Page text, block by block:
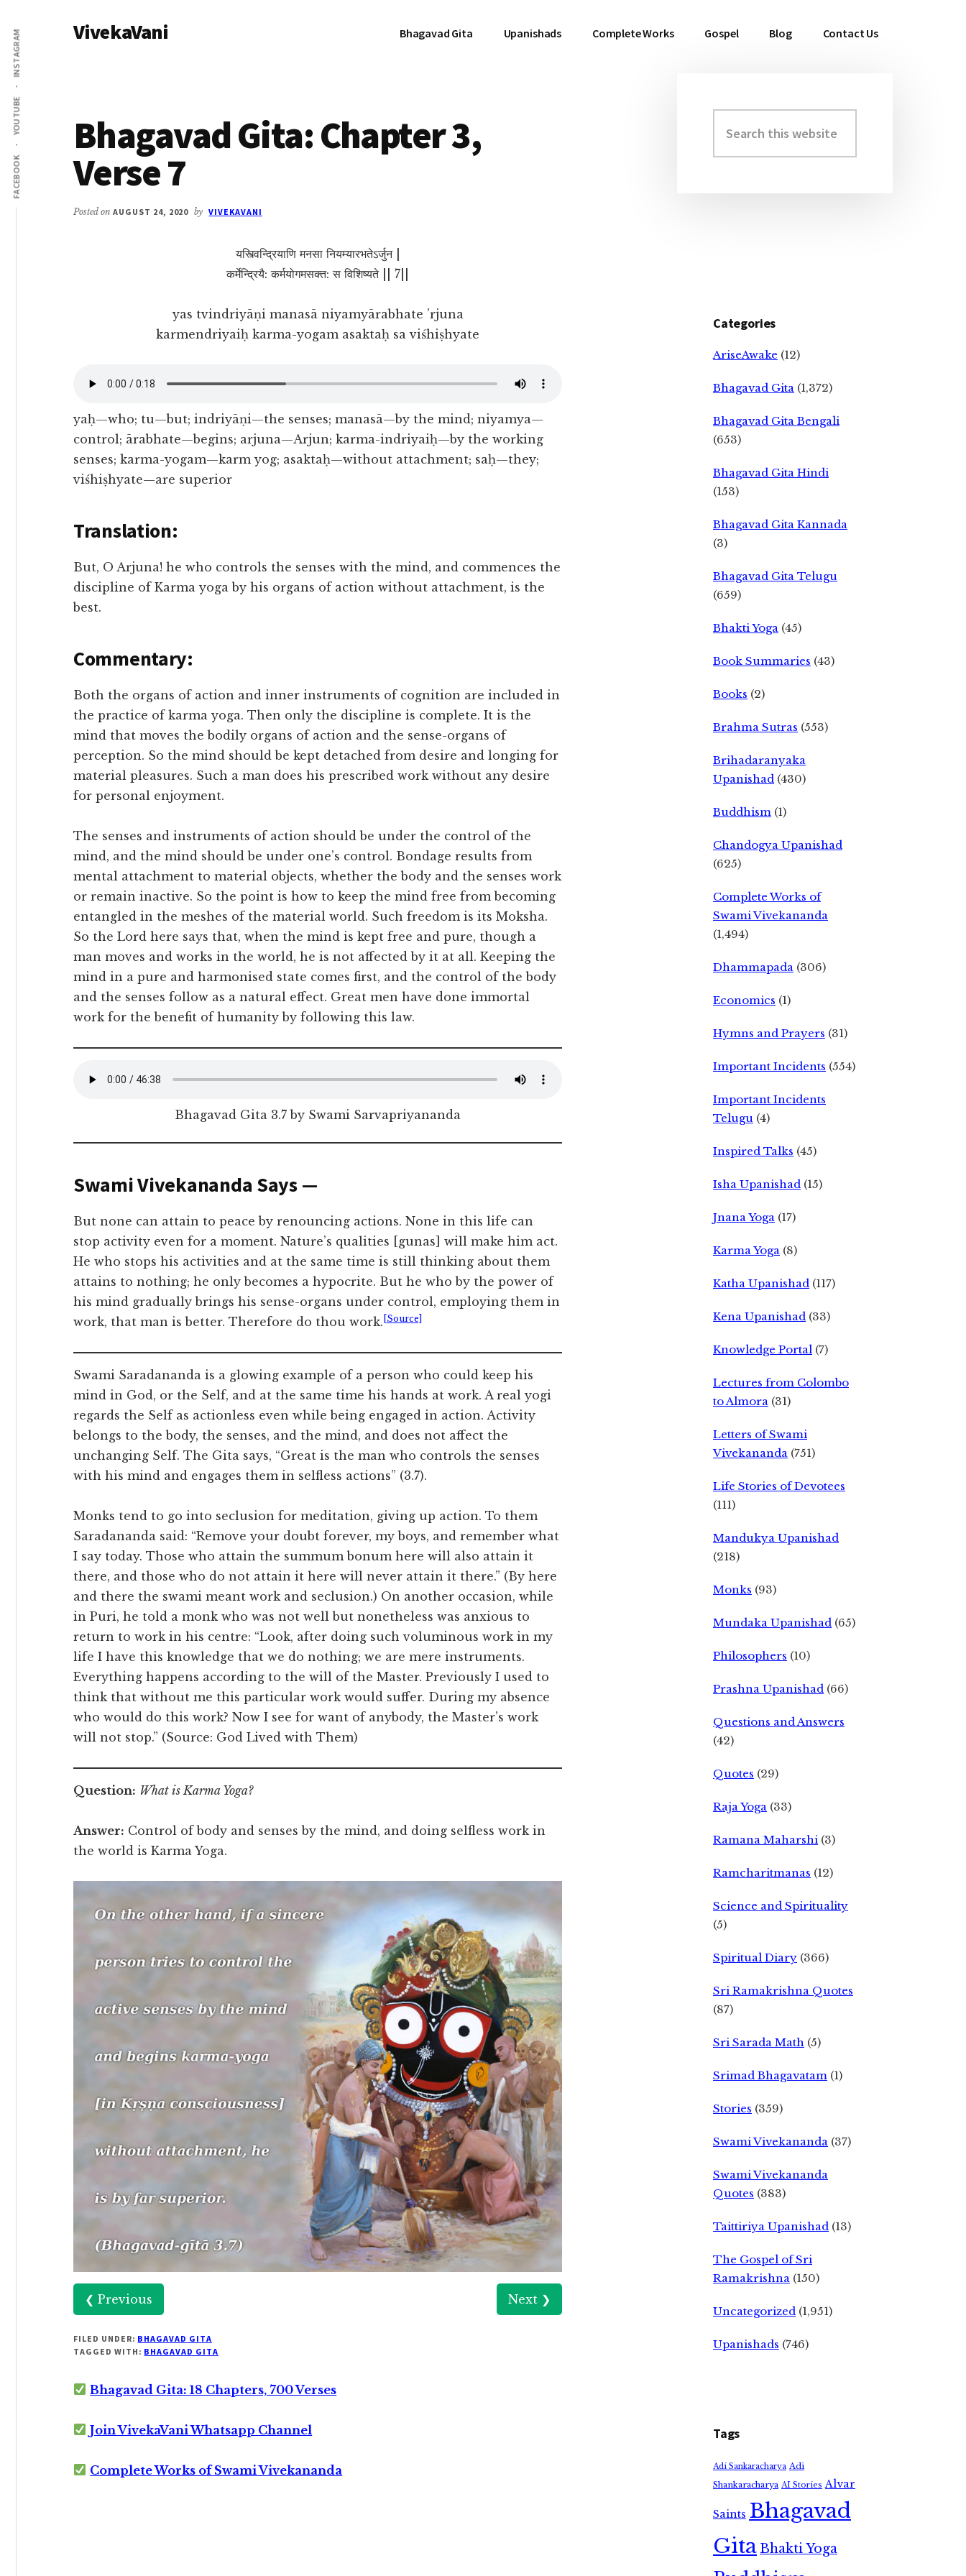
main
content
primary
sidebar
Additional
menu
FACEBOOK
YOUTUBE
INSTAGRAM VivekaVani Bhagavad Gita Upanishads Complete Works Gospel Blog Contact Us
Bhagavad Gita: Chapter 3,
Verse 7
Posted on AUGUST 24, 2020 by VIVEKAVANI
यस्त्विन्द्रियाणि मनसा नियम्यारभतेऽर्जुन |
कर्मेन्द्रियै: कर्मयोगमसक्त: स विशिष्यते || 7||
yas tvindriyāṇi manasā niyamyārabhate ’rjuna
karmendriyaiḥ karma-yogam asaktaḥ sa viśhiṣhyate
yaḥ—who; tu—but; indriyāṇi—the senses; manasā—by the mind; niyamya—
control; ārabhate—begins; arjuna—Arjun; karma-indriyaiḥ—by the working
senses; karma-yogam—karm yog; asaktaḥ—without attachment; saḥ—they;
viśhiṣhyate—are superior
Translation:
But, O Arjuna! he who controls the senses with the mind, and commences the
discipline of Karma yoga by his organs of action without attachment, is the
best.
Commentary:
Both the organs of action and inner instruments of cognition are included in
the practice of karma yoga. Then only the discipline is complete. It is the
mind that moves the bodily organs of action and the sense-organs of
perception. So the mind should be kept detached from desire and longing for
material pleasures. Such a man does his prescribed work without any desire
for personal enjoyment.
The senses and instruments of action should be under the control of the
mind, and the mind should be under one’s control. Bondage results from
mental attachment to material objects, whether the body and the senses work
or remain inactive. So the point is how to keep the mind free from becoming
entangled in the meshes of the material world. Such freedom is its Moksha.
So the Lord here says that, when the mind is kept free and pure, though a
man moves and works in the world, he is not affected by it at all. Keeping the
mind in a pure and harmonised state comes first, and the control of the body
and the senses follow as a natural effect. Great men have done immortal
work for the benefit of humanity by following this law.
Bhagavad Gita 3.7 by Swami Sarvapriyananda
Swami Vivekananda Says —
But none can attain to peace by renouncing actions. None in this life can
stop activity even for a moment. Nature’s qualities [gunas] will make him act.
He who stops his activities and at the same time is still thinking about them
attains to nothing; he only becomes a hypocrite. But he who by the power of
his mind gradually brings his sense-organs under control, employing them in
work, that man is better. Therefore do thou work. [Source]
Swami Saradananda is a glowing example of a person who could keep his
mind in God, or the Self, and at the same time his hands at work. A real yogi
regards the Self as actionless even while being engaged in action. Activity
belongs to the body, the senses, and the mind, and does not affect the
unchanging Self. The Gita says, “Great is the man who controls the senses
with his mind and engages them in selfless actions” (3.7).
Monks tend to go into seclusion for meditation, giving up action. To them
Saradananda said: “Remove your doubt forever, my boys, and remember what
I say today. Those who attain the summum bonum here will also attain it
there, and those who do not attain it here will never attain it there.” (By here
and there the swami meant work and seclusion.) On another occasion, while
in Puri, he told a monk who was not well but nonetheless was anxious to
return to work in his centre: “Look, after doing such voluminous work in my
life I have this knowledge that we do nothing; we are mere instruments.
Everything happens according to the will of the Master. Previously I used to
think that without me this particular work would suffer. During my absence
who would do this work? Now I see for want of anybody, the Master’s work
will not stop.” (Source: God Lived with Them)
Question: What is Karma Yoga?
Answer: Control of body and senses by the mind, and doing selfless work in
the world is Karma Yoga.
❮ Previous Next ❯
FILED UNDER: BHAGAVAD GITA
TAGGED WITH: BHAGAVAD GITA
Bhagavad Gita: 18 Chapters, 700 Verses
Join VivekaVani Whatsapp Channel
Complete Works of Swami Vivekananda
Primary
Sidebar
this
website
Categories
AriseAwake (12)
Bhagavad Gita (1,372)
Bhagavad Gita Bengali
(653)
Bhagavad Gita Hindi
(153)
Bhagavad Gita Kannada
(3)
Bhagavad Gita Telugu
(659)
Bhakti Yoga (45)
Book Summaries (43)
Books (2)
Brahma Sutras (553)
Brihadaranyaka
Upanishad (430)
Buddhism (1)
Chandogya Upanishad
(625)
Complete Works of
Swami Vivekananda
(1,494)
Dhammapada (306)
Economics (1)
Hymns and Prayers (31)
Important Incidents (554)
Important Incidents
Telugu (4)
Inspired Talks (45)
Isha Upanishad (15)
Jnana Yoga (17)
Karma Yoga (8)
Katha Upanishad (117)
Kena Upanishad (33)
Knowledge Portal (7)
Lectures from Colombo
to Almora (31)
Letters of Swami
Vivekananda (751)
Life Stories of Devotees
(111)
Mandukya Upanishad
(218)
Monks (93)
Mundaka Upanishad (65)
Philosophers (10)
Prashna Upanishad (66)
Questions and Answers
(42)
Quotes (29)
Raja Yoga (33)
Ramana Maharshi (3)
Ramcharitmanas (12)
Science and Spirituality
(5)
Spiritual Diary (366)
Sri Ramakrishna Quotes
(87)
Sri Sarada Math (5)
Srimad Bhagavatam (1)
Stories (359)
Swami Vivekananda (37)
Swami Vivekananda
Quotes (383)
Taittiriya Upanishad (13)
The Gospel of Sri
Ramakrishna (150)
Uncategorized (1,951)
Upanishads (746)
Tags
Adi Sankaracharya Adi
Shankaracharya AI Stories Alvar
Saints Bhagavad
GitaBhakti Yoga